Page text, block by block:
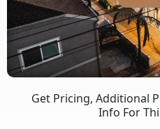
Get Pricing, Additional
Info For